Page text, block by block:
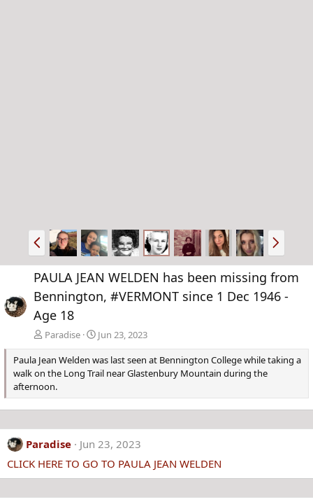
P
r
e
v
N
e
x
t
PAULA JEAN WELDEN has been missing from
Bennington, #VERMONT since 1 Dec 1946 -
Age 18
Paradise
Jun 23, 2023
Paula Jean Welden was last seen at Bennington College while taking a
walk on the Long Trail near Glastenbury Mountain during the
afternoon.
Paradise
Jun 23, 2023
CLICK HERE TO GO TO PAULA JEAN WELDEN